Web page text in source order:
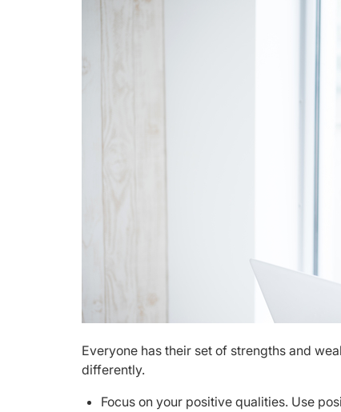
Everyone has their set of strengths and
differently.
Focus on your positive qualities. Use